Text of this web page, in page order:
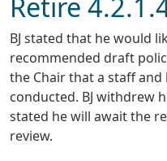
BJ stated that he would
recommended draft
the Chair that a staff
conducted. BJ withdrew
stated he will await the
review.